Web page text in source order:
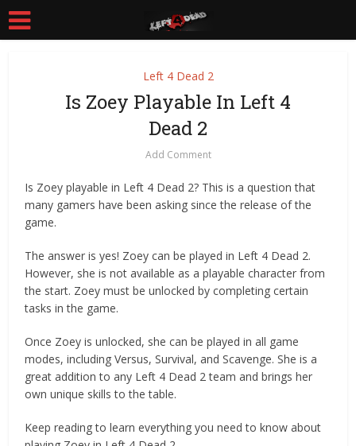
Left 4 Dead 2
Is Zoey Playable In Left 4
Dead 2
Add Comment
Is Zoey playable in Left 4 Dead 2? This is a question that
many gamers have been asking since the release of the
game.
The answer is yes! Zoey can be played in Left 4 Dead 2.
However, she is not available as a playable character from
the start. Zoey must be unlocked by completing certain
tasks in the game.
Once Zoey is unlocked, she can be played in all game
modes, including Versus, Survival, and Scavenge. She is a
great addition to any Left 4 Dead 2 team and brings her
own unique skills to the table.
Keep reading to learn everything you need to know about